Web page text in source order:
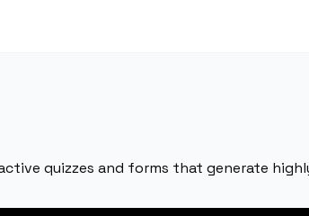
quizzes and forms that generate